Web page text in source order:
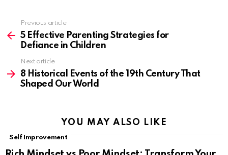
more
Previous article
5 Effective Parenting Strategies for
Defiance in Children
Next article
8 Historical Events of the 19th Century That
Shaped Our World
YOU MAY ALSO LIKE
Self Improvement